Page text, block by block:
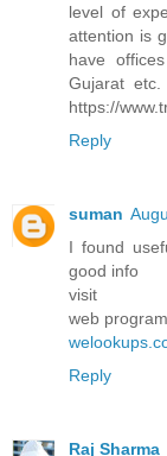
level of
attention is
have
Gujarat
https://
Reply
suman
I found
good info
visit
web
Reply
Raj Sharma